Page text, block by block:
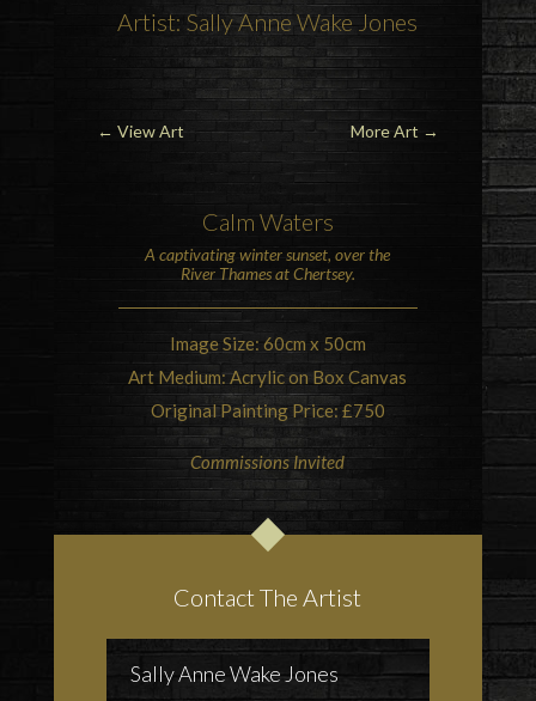
Artist: Sally Anne Wake Jones
← View Art More Art →
Calm Waters
A captivating winter sunset, over the
River Thames at Chertsey.
Image Size: 60cm x 50cm
Art Medium: Acrylic on Box Canvas
Original Painting Price: £750
Commissions Invited
Contact The Artist
Sally Anne Wake Jones